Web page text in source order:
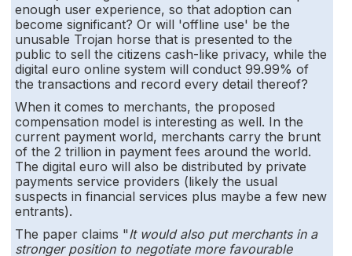
enough user experience, so that adoption can
become significant? Or will 'offline use' be the
unusable Trojan horse that is presented to the
public to sell the citizens cash-like privacy, while the
digital euro online system will conduct 99.99% of
the transactions and record every detail thereof?
When it comes to merchants, the proposed
compensation model is interesting as well. In the
current payment world, merchants carry the brunt
of the 2 trillion in payment fees around the world.
The digital euro will also be distributed by private
payments service providers (likely the usual
suspects in financial services plus maybe a few new
entrants).
The paper claims "It would also put merchants in a
stronger position to negotiate more favourable